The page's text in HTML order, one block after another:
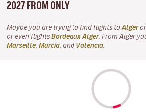
2027 FROM ONLY
Maybe you are trying to find flights to Algeror
or even flights Bordeaux Alger. From Alger
Marseille Murcia , and Valencia